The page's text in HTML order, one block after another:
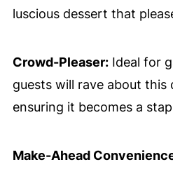
luscious dessert that
Crowd-Pleaser:Ideal for
guests will rave about this
ensuring it becomes a
Make-Ahead